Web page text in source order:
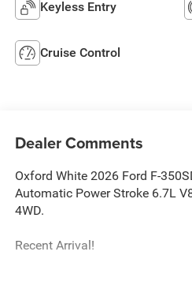
Keyless Entry
Cruise Control
Dealer Comments
Oxford White 2026 Ford F-
Automatic Power Stroke 6.7L
4WD.
Recent Arrival!